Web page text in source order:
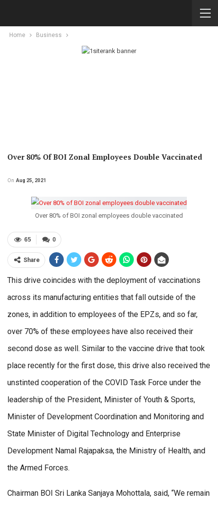
Home Business
Over 80% Of BOI Zonal Employees Double Vaccinated
On Aug 25, 2021
Over 80% of BOI zonal employees double vaccinated
0
65
Share
This drive coincides with the deployment of vaccinations
across its manufacturing entities that fall outside of the
zones, in addition to employees of the EPZs, and so far,
over 70% of these employees have also received their
second dose as well. Similar to the vaccine drive that took
place recently for the first dose, this drive also received the
unstinted cooperation of the COVID Task Force under the
leadership of the President, Minister of Youth & Sports,
Minister of Development Coordination and Monitoring and
State Minister of Digital Technology and Enterprise
Development Namal Rajapaksa, the Ministry of Health, and
the Armed Forces.
Chairman BOI Sri Lanka Sanjaya Mohottala, said, “We remain